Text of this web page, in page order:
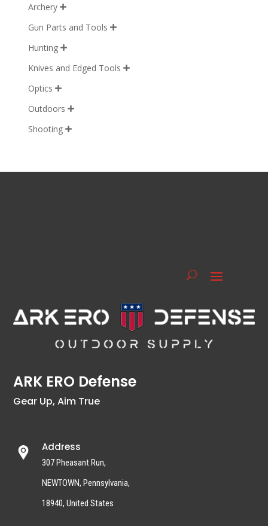
Archery 
Gun Parts and Tools 
Hunting 
Knives and Edged Tools 
Optics 
Outdoors 
Shooting 
ARK ERO Defense
Gear Up, Aim True
Address
307 Pheasant Run,
NEWTOWN, Pennsylvania,
18940, United States